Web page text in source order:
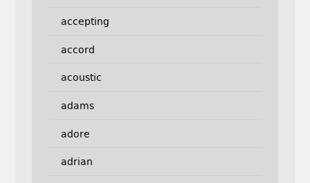
accepting
accord
acoustic
adams
adore
adrian